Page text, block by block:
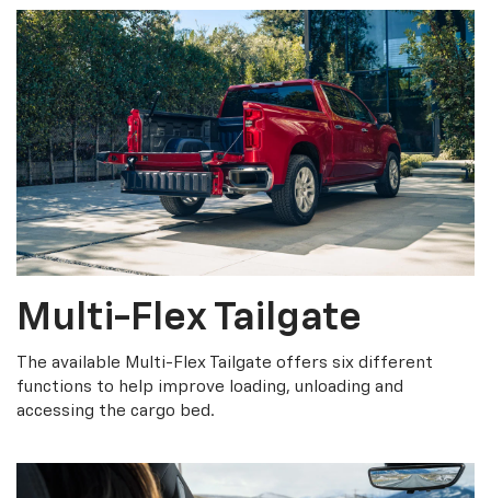
Multi-Flex Tailgate
The available Multi-Flex Tailgate offers six different
functions to help improve loading, unloading and
accessing the cargo bed.